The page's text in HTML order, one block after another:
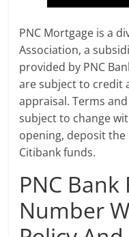
PNC Mortgage is a
Association, a
provided by PNC
are subject to credit
appraisal. Terms
subject to change
opening, deposit
Citibank funds.
PNC
Number